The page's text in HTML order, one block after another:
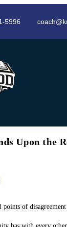
5996
Upon the
points of